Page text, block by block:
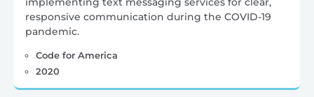
responsive communication during the COVID-19
pandemic.
Code for America
2020